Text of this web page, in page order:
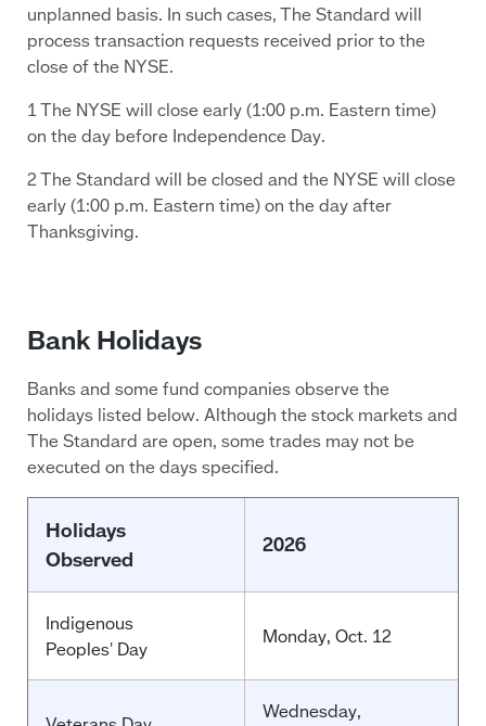
unplanned basis. In such cases, The Standard will
process transaction requests received prior to the
close of the NYSE.
1 The NYSE will close early (1:00 p.m. Eastern time)
on the day before Independence Day.
2 The Standard will be closed and the NYSE will close
early (1:00 p.m. Eastern time) on the day after
Thanksgiving.
Bank Holidays
Banks and some fund companies observe the
holidays listed below. Although the stock markets and
The Standard are open, some trades may not be
executed on the days specified.
Holidays
Observed
2026
Indigenous
Peoples' Day
Monday, Oct. 12
Wednesday,